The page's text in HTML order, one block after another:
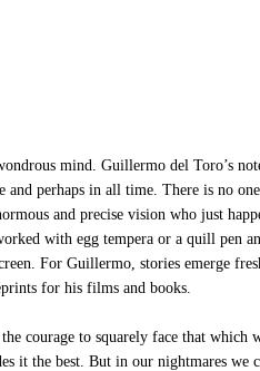
mind. Guillermo del Toro’s
perhaps in all time. There is no
and precise vision who just
with egg tempera or a quill pen
For Guillermo, stories emerge
for his films and books.
courage to squarely face that which
it the best. But in our nightmares we